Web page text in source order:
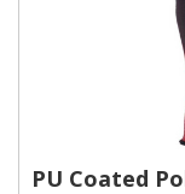
PU Coated